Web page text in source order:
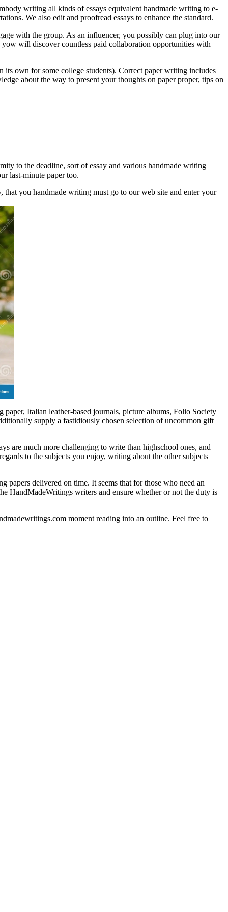
writing all kinds of essays equivalent handmade writing to e-
We also edit and proofread essays to enhance the standard.
with the group. As an influencer, you possibly can plug into our
will discover countless paid collaboration opportunities with
own for some college students). Correct paper writing includes
about the way to present your thoughts on paper proper, tips on
to the deadline, sort of essay and various handmade writing
last-minute paper too.
you handmade writing must go to our web site and enter your
Italian leather-based journals, picture albums, Folio Society
supply a fastidiously chosen selection of uncommon gift
are much more challenging to write than highschool ones, and
to the subjects you enjoy, writing about the other subjects
papers delivered on time. It seems that for those who need an
HandMadeWritings writers and ensure whether or not the duty is
moment reading into an outline. Feel free to